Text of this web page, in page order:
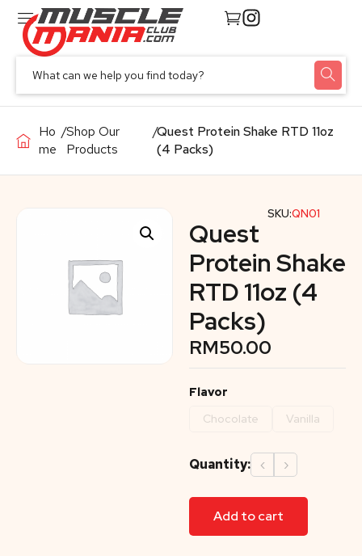
Ho
me
/Shop Our
Products
/Quest Protein Shake RTD 11oz
(4 Packs)
SKU:QN01
Quest
Protein Shake
RTD 11oz (4
Packs)
RM50.00
Flavor
Chocolate
Vanilla
Quantity: ‹ ›
Add to cart